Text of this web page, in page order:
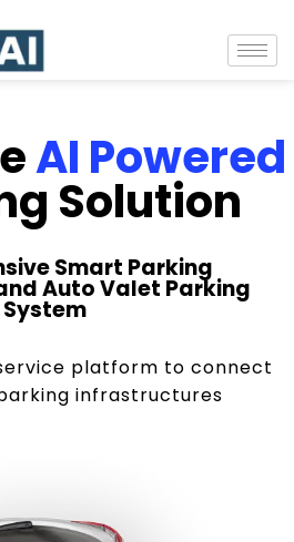
AI Powered
Solution
Smart Parking
Auto Valet Parking
System
platform to connect
infrastructures